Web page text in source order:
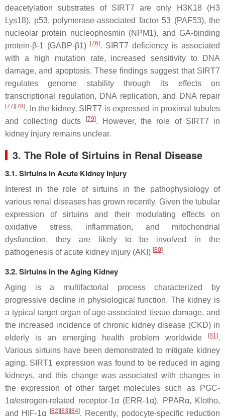
deacetylation substrates of SIRT7 are only H3K18 (H3
Lys18), p53, polymerase-associated factor 53 (PAF53), the
nucleolar protein nucleophosmin (NPM1), and GA-binding
protein-β-1 (GABP-β1)
[76]. SIRT7 deficiency is associated
with a high mutation rate, increased sensitivity to DNA
damage, and apoptosis. These findings suggest that SIRT7
regulates genome stability through its effects on
transcriptional regulation, DNA replication, and DNA repair
[77] [78]. In the kidney, SIRT7 is expressed in proximal tubules
and collecting ducts
[79]. However, the role of SIRT7 in
kidney injury remains unclear.
3. The Role of Sirtuins in Renal Disease
3.1. Sirtuins in Acute Kidney Injury
Interest in the role of sirtuins in the pathophysiology of
various renal diseases has grown recently. Given the tubular
expression of sirtuins and their modulating effects on
oxidative stress, inflammation, and mitochondrial
dysfunction, they are likely to be involved in the
pathogenesis of acute kidney injury (AKI) [80].
3.2. Sirtuins in the Aging Kidney
Aging is a multifactorial process characterized by
progressive decline in physiological function. The kidney is
a typical target organ of age-associated tissue damage, and
the increased incidence of chronic kidney disease (CKD) in
elderly is an emerging health problem worldwide
[81].
Various sirtuins have been demonstrated to mitigate kidney
aging. SIRT1 expression was found to be reduced in aging
kidneys, and this change was associated with changes in
the expression of other target molecules such as PGC-
1α/estrogen-related receptor-1α (ERR-1α), PPARα, Klotho,
and HIF-1α
[82] [83] [84]. Recently, podocyte-specific reduction